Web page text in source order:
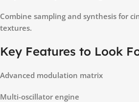
Combine sampling and synthesis for
textures.
Key Features to Look
Advanced modulation matrix
Multi-oscillator engine